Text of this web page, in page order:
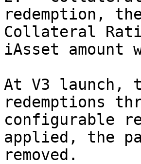
redemption,
Collateral
iAsset amount
At V3 launch,
redemptions
configurable
applied, the
removed.